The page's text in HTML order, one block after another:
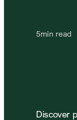
5min read
Discover